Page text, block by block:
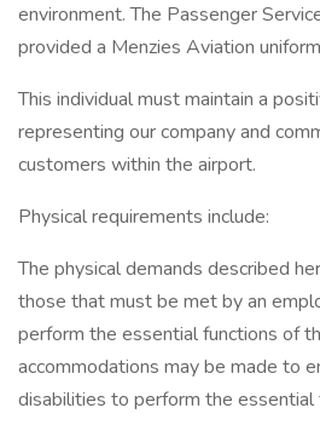
environment. The Passenger
provided a Menzies Aviation
This individual must maintain a
representing our company and
customers within the airport.
Physical requirements include:
The physical demands described
those that must be met by an
perform the essential functions of
accommodations may be made to
disabilities to perform the essential